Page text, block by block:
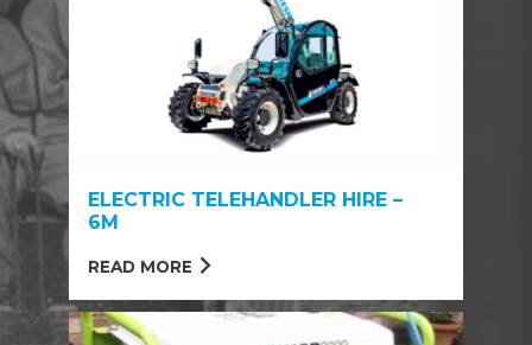
ELECTRIC TELEHANDLER HIRE –
6M
READ MORE